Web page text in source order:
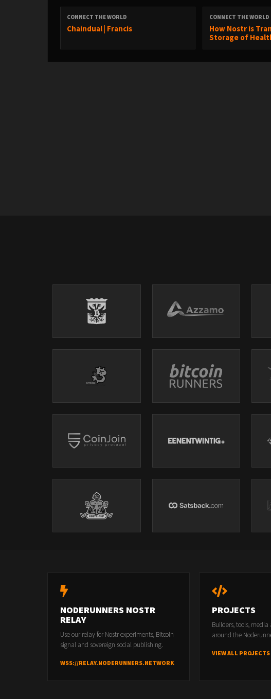
CONNECT THE WORLD
Chaindual | Francis
CONNECT THE WORLD
How Nostr is
Storage of
NODERUNNERS NOSTR
RELAY
Use our relay for Nostr experiments, Bitcoin
signal and sovereign social publishing.
WSS://RELAY.NODERUNNERS.NETWORK
PROJECTS
Builders, tools,
around the
VIEW ALL PROJECTS